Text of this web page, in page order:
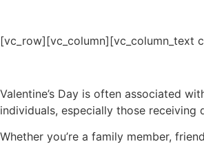
[vc_row][vc_column][vc_column_text
Valentine’s Day is often associated
individuals, especially those
Whether you’re a family member,